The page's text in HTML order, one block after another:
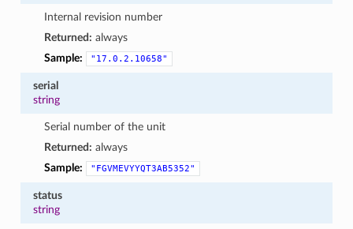
Internal revision number
Returned: always
Sample:
"17.0.2.10658"
serial
string
Serial number of the unit
Returned: always
Sample:
"FGVMEVYYQT3AB5352"
status
string